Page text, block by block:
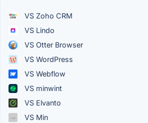
VS Zoho CRM
VS Lindo
VS Otter Browser
VS WordPress
VS Webflow
VS minwint
VS Elvanto
VS Min